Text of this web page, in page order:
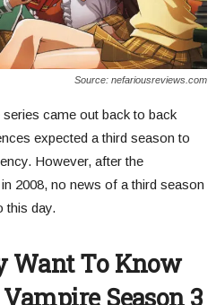
Source: nefariousreviews.com
came out back to back
expected a third season to
However, after the
2008, no news of a third season
this day.
Want To Know
Season 3